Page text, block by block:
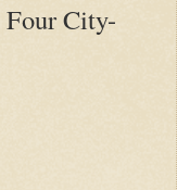
Four City-